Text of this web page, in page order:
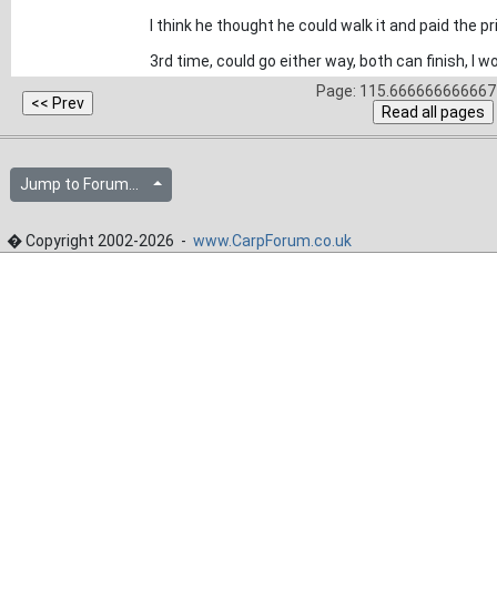
I think he thought he could walk it and paid the
3rd time, could go either way, both can finish, I
Page:
Jump to Forum...
� Copyright 2002-2026 - www.CarpForum.co.uk